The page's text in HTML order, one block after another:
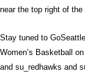
near the top right of
Stay tuned to
Women’s Basketball
and su_redhawks and